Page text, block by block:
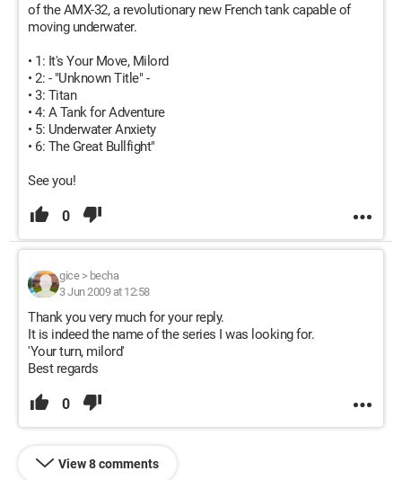
of the AMX-32, a revolutionary new French tank capable of
moving underwater.
• 1: It's Your Move, Milord
• 2: - "Unknown Title" -
• 3: Titan
• 4: A Tank for Adventure
• 5: Underwater Anxiety
• 6: The Great Bullfight"
See you!
0
gice> becha
3 Jun 2009 at 12:58
Thank you very much for your reply.
It is indeed the name of the series I was looking for.
'Your turn, milord'
Best regards
0
View 8 comments